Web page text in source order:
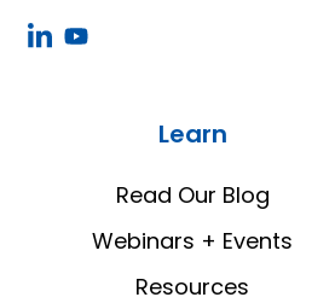
CoStar
ManagerLearn
Read Our Blog
Webinars + Events
Resources